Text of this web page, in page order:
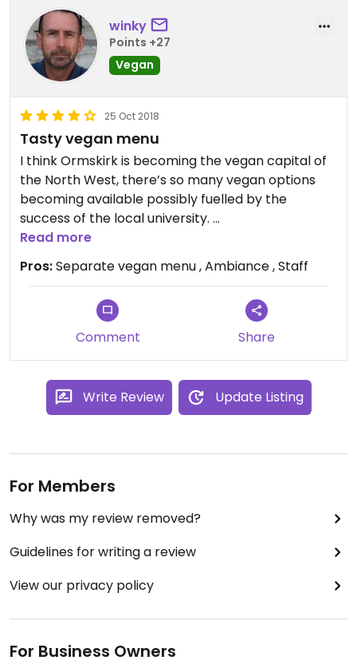
winky
Points +27
Vegan
25 Oct 2018
Tasty vegan menu
I think Ormskirk is becoming the vegan capital of
the North West, there’s so many vegan options
becoming available possibly fuelled by the
success of the local university.
The Lounge has its own vegan menu, the food is
great, good quality and filling, the staff are keen
and look after you well.
Read more
Pros:Separate vegan menu , Ambiance , Staff
Comment Share
Write Review Update Listing
For Members
Why was my review removed?
Guidelines for writing a review
View our privacy policy
For Business Owners